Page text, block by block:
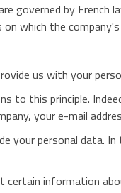
governed by
which the
us with your
to this principle.
your e-mail
your personal data.
certain information